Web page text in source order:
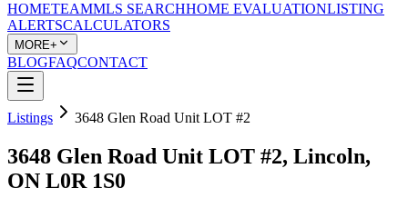
HOMETEAMMLS SEARCHHOME EVALUATIONLISTING
ALERTSCALCULATORS
MORE+
BLOGFAQCONTACT
Listings 3648 Glen Road Unit LOT #2
3648 Glen Road Unit LOT #2, Lincoln,
ON L0R 1S0